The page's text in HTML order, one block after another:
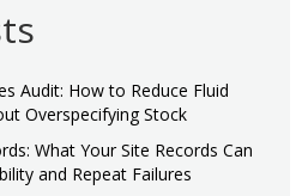
Audit: How to Reduce Fluid
Overspecifying Stock
What Your Site Records Can
and Repeat Failures